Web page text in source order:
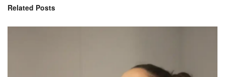
Related Posts